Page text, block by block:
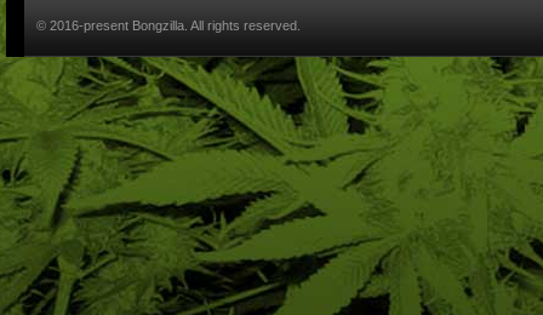
© 2016-present Bongzilla. All rights reserved.